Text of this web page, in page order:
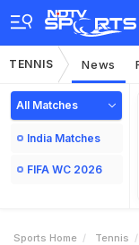
TENNIS News
All Matches
India Matches
FIFA WC 2026
Sports Home Tennis